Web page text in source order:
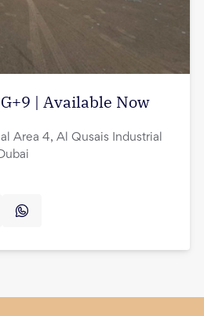
| Available Now
Area 4, Al Qusais Industrial